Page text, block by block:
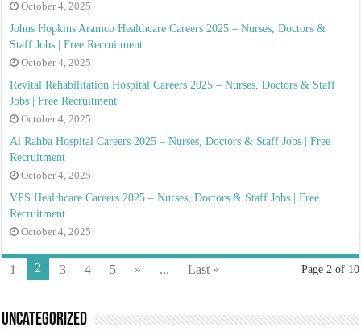
October 4, 2025
Johns Hopkins Aramco Healthcare Careers 2025 – Nurses, Doctors &
Staff Jobs | Free Recruitment
October 4, 2025
Revital Rehabilitation Hospital Careers 2025 – Nurses, Doctors & Staff
Jobs | Free Recruitment
October 4, 2025
Al Rahba Hospital Careers 2025 – Nurses, Doctors & Staff Jobs | Free
Recruitment
October 4, 2025
VPS Healthcare Careers 2025 – Nurses, Doctors & Staff Jobs | Free
Recruitment
October 4, 2025
Page 2 of 10
1 2 3 4 5 » ... Last »
Uncategorized